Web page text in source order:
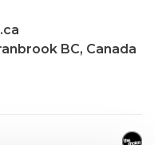
BC, Canada